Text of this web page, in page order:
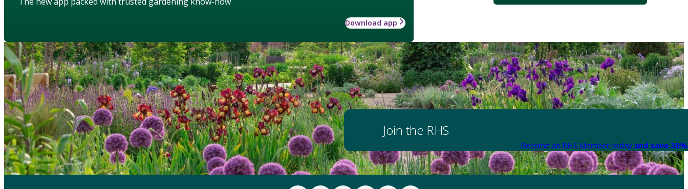
Download app
Join the RHS
Become an RHS Member today and save